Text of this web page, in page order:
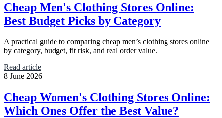
Cheap Men's Clothing Stores Online:
Best Budget Picks by Category
A practical guide to comparing cheap men’s clothing stores online
by category, budget, fit risk, and real order value.
Read article
8 June 2026
Cheap Women's Clothing Stores Online:
Which Ones Offer the Best Value?